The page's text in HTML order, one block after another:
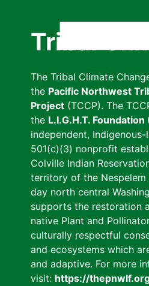
Tribal
The Tribal Climate
the Pacific Northwest
Project (TCCP). The
the L.I.G.H.T. Foundation
independent,
501(c)(3) nonprofit
Colville Indian
territory of the Nespelem
day north central
supports the restoration
native Plant and
culturally respectful
and ecosystems which
and adaptive. For more
visit: https://